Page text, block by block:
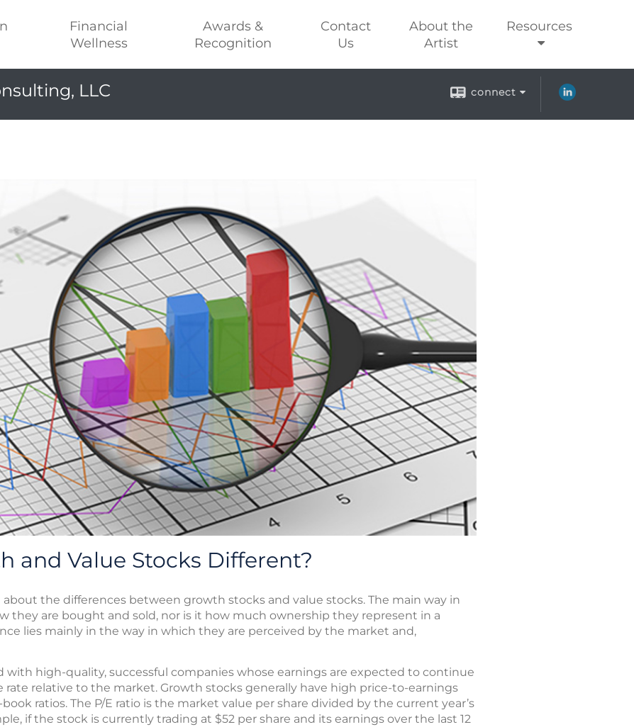
Financial
Wellness
Awards &
Recognition
Contact
Us
About the
Artist
Resources
LLC connect
and Value Stocks Different?
the differences between growth stocks and value stocks. The main way in
they are bought and sold, nor is it how much ownership they represent in a
lies mainly in the way in which they are perceived by the market and,
with high-quality, successful companies whose earnings are expected to continue
rate relative to the market. Growth stocks generally have high price-to-earnings
ratios. The P/E ratio is the market value per share divided by the current year’s
if the stock is currently trading at $52 per share and its earnings over the last 12